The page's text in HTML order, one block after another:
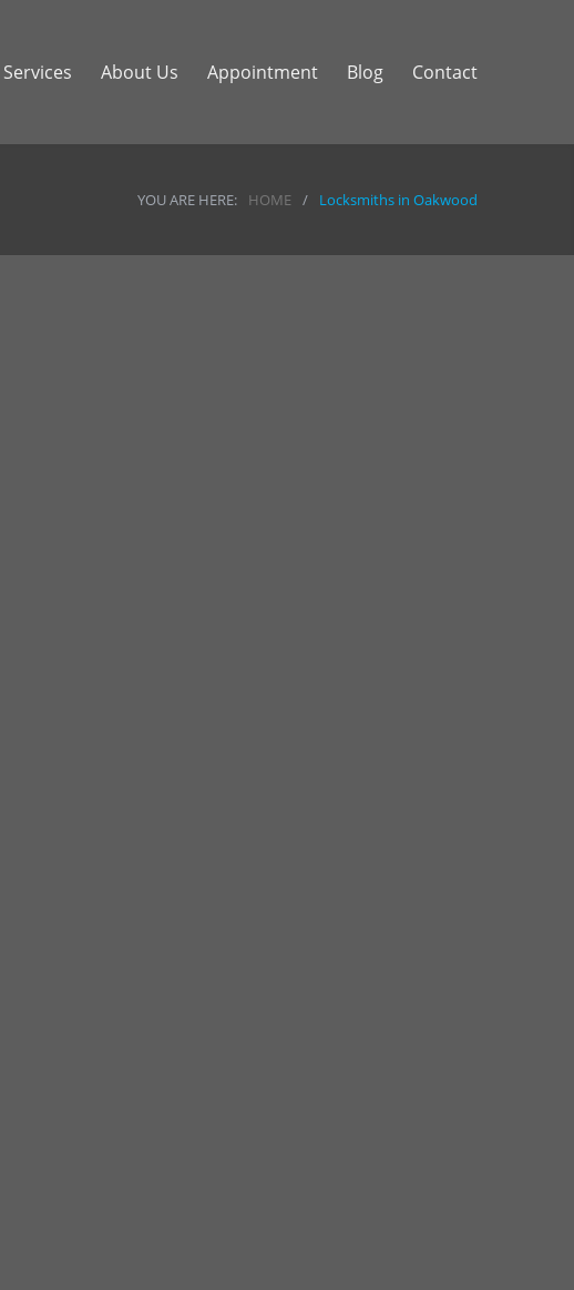
Services About Us Appointment Blog Contact
YOU ARE HERE: HOME / Locksmiths in Oakwood